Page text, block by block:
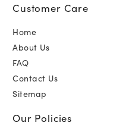
Customer Care
Home
About Us
FAQ
Contact Us
Sitemap
Our Policies